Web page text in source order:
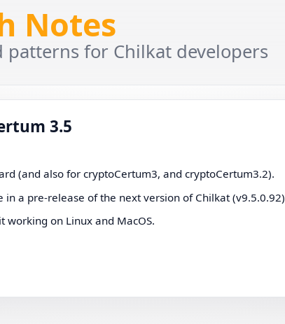
Notes
patterns for Chilkat developers
3.5
(and also for cryptoCertum3, and cryptoCertum3.2).
a pre-release of the next version of Chilkat (v9.5.0.92)
working on Linux and MacOS.